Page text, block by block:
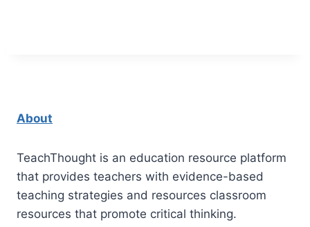
About
TeachThought is an education resource platform
that provides teachers with evidence-based
teaching strategies and resources classroom
resources that promote critical thinking.